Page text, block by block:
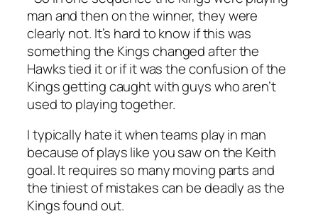
man and then on the winner, they were
clearly not. It’s hard to know if this was
something the Kings changed after the
Hawks tied it or if it was the confusion of the
Kings getting caught with guys who aren’t
used to playing together.
I typically hate it when teams play in man
because of plays like you saw on the Keith
goal. It requires so many moving parts and
the tiniest of mistakes can be deadly as the
Kings found out.